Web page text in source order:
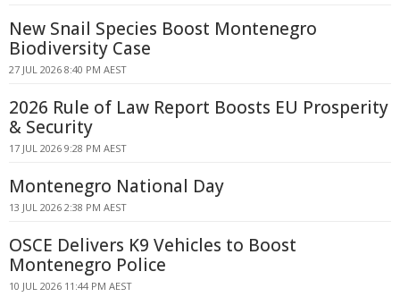
New Snail Species Boost Montenegro
Biodiversity Case
27 JUL 2026 8:40 PM AEST
2026 Rule of Law Report Boosts EU Prosperity
& Security
17 JUL 2026 9:28 PM AEST
Montenegro National Day
13 JUL 2026 2:38 PM AEST
OSCE Delivers K9 Vehicles to Boost
Montenegro Police
10 JUL 2026 11:44 PM AEST